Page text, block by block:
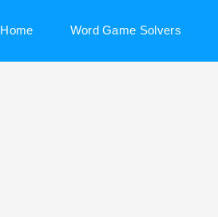
Home Word Game Solvers